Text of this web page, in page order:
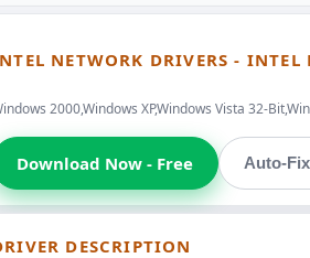
NETWORK DRIVERS - INTEL
2000,Windows XP,Windows Vista 32-
Download Now - Free Auto-
DESCRIPTION